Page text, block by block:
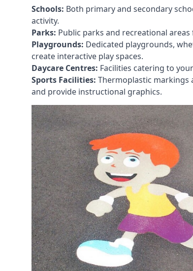
Schools: Both primary and secondary
activity.
Parks: Public parks and recreational
Playgrounds: Dedicated playgrounds,
create interactive play spaces.
Daycare Centres: Facilities catering to
Sports Facilities: Thermoplastic markings
and provide instructional graphics.